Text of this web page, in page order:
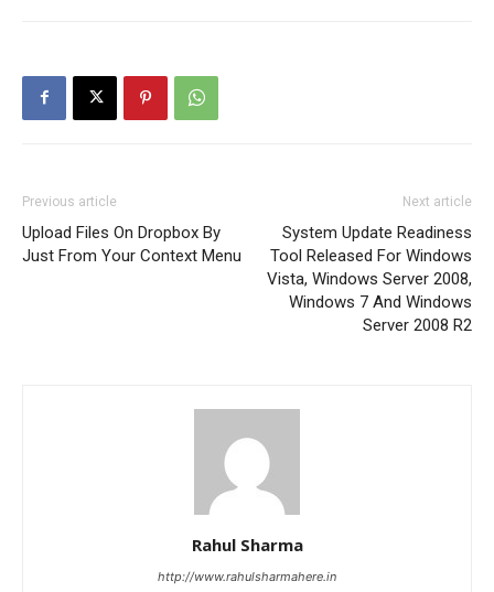
Previous article
Upload Files On Dropbox By
Just From Your Context Menu
Next article
System Update Readiness
Tool Released For Windows
Vista, Windows Server 2008,
Windows 7 And Windows
Server 2008 R2
Rahul Sharma
http://www.rahulsharmahere.in